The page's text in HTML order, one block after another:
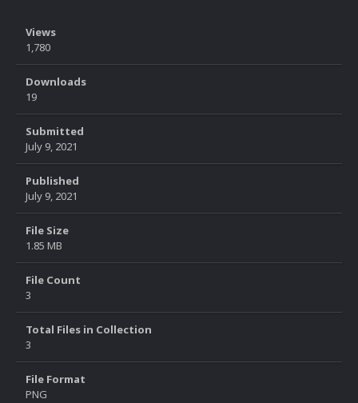
Views
1,780
Downloads
19
Submitted
July 9, 2021
Published
July 9, 2021
File Size
1.85 MB
File Count
3
Total Files in Collection
3
File Format
PNG